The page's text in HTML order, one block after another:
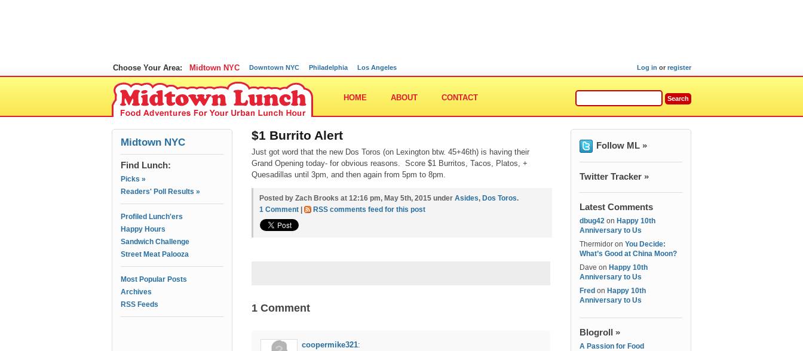
Choose Your Area: Midtown NYC Downtown NYC Philadelphia Los Angeles Log in or register
HOME ABOUT CONTACT
Midtown NYC
Find Lunch:
Picks »
Readers' Poll Results »
Profiled Lunch'ers
Happy Hours
Sandwich Challenge
Street Meat Palooza
Most Popular Posts
Archives
RSS Feeds
$1 Burrito Alert
Just got word that the new Dos Toros (on Lexington btw. 45+46th) is having their
Grand Opening today- for obvious reasons. Score $1 Burritos, Tacos, Platos, +
Quesadillas until 3pm, and then again from 5pm to 8pm.
Posted by Zach Brooks at 12:16 pm, May 5th, 2015 under Asides, Dos Toros.
1 Comment
RSS comments feed for this post
1 Comment
coopermike321:
Follow ML »
Twitter Tracker »
Latest Comments
dbug42 on Happy 10th
Anniversary to Us
Thermidor on You Decide:
What’s Good at China Moon?
Dave on Happy 10th
Anniversary to Us
Fred on Happy 10th
Anniversary to Us
Blogroll »
A Passion for Food